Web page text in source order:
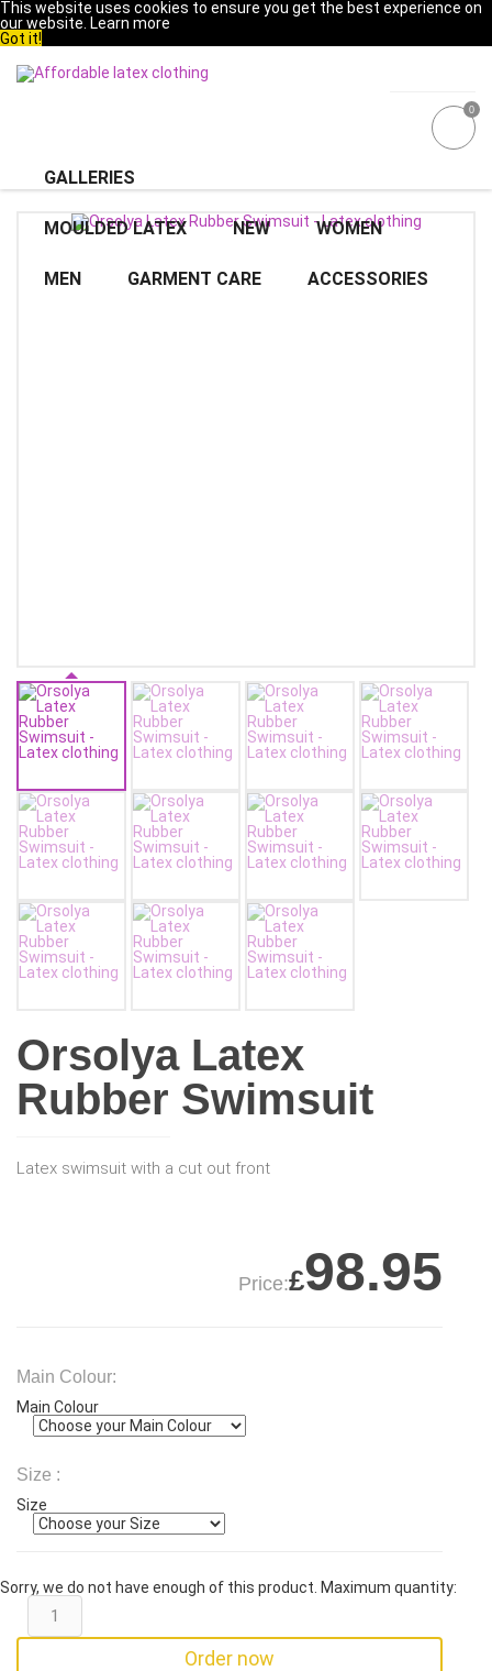
This website uses cookies to ensure you get the best experience on
our website. Learn more
Got it!
0
GALLERIES
MOULDED LATEX NEW WOMEN
MEN GARMENT CARE ACCESSORIES
Orsolya Latex
Rubber Swimsuit
Latex swimsuit with a cut out front
Price:£98.95
Main Colour:
Main Colour
Size :
Size
Sorry, we do not have enough of this product. Maximum quantity:
Order now